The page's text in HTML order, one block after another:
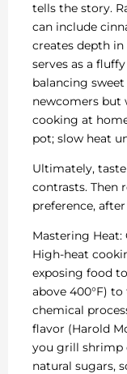
tells the story.
can include
creates depth in
serves as a
balancing
newcomers but
cooking at
pot; slow heat
Ultimately,
contrasts. Then
preference,
Mastering
High-heat
exposing food
above 400°F)
chemical
flavor (Harold
you grill shrimp
natural sugars,